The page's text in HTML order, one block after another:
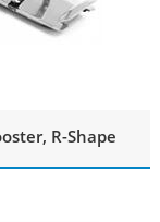
R-Shape